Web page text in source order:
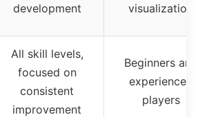
development
visualization
All skill levels,
focused on
consistent
improvement
Beginners and
experienced
players